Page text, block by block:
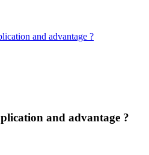
and advantage ?
and advantage ?